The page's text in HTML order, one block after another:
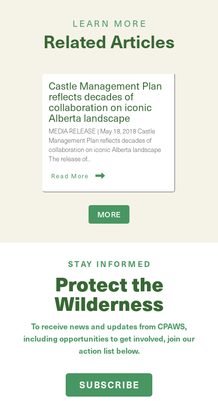
LEARN MORE
Related Articles
Castle Management Plan
reflects decades of
collaboration on iconic
Alberta landscape
MEDIA RELEASE | May 18, 2018 Castle
Management Plan reflects decades of
collaboration on iconic Alberta landscape
The release of…
Read More
MORE
STAY INFORMED
Protect the
Wilderness
To receive news and updates from CPAWS,
including opportunities to get involved, join our
action list below.
SUBSCRIBE